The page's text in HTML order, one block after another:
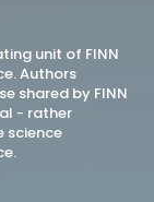
unit of FINN
Authors
shared by FINN
- rather
science